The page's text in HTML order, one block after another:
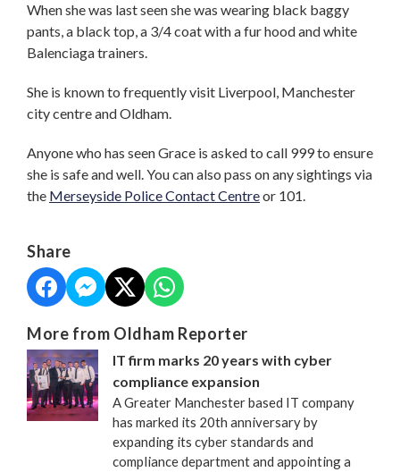
When she was last seen she was wearing black baggy
pants, a black top, a 3/4 coat with a fur hood and white
Balenciaga trainers.
She is known to frequently visit Liverpool, Manchester
city centre and Oldham.
Anyone who has seen Grace is asked to call 999 to ensure
she is safe and well. You can also pass on any sightings via
the Merseyside Police Contact Centreor 101.
Share
More from Oldham Reporter
IT firm marks 20 years with cyber
compliance expansion
A Greater Manchester based IT company
has marked its 20th anniversary by
expanding its cyber standards and
compliance department and appointing a